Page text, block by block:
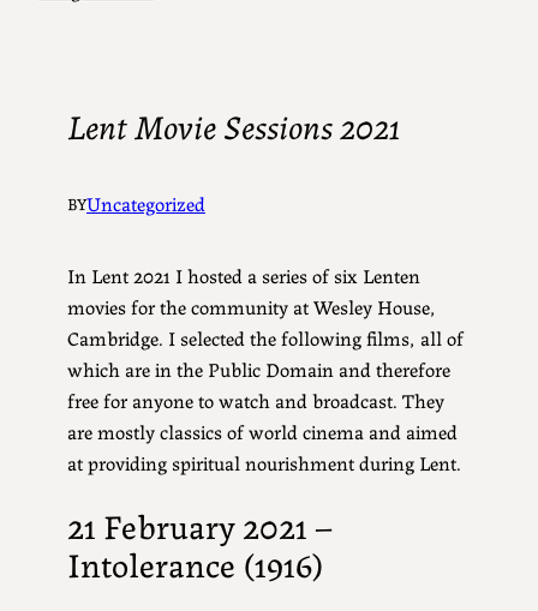
Lent Movie Sessions 2021
BYUncategorized
In Lent 2021 I hosted a series of six Lenten
movies for the community at Wesley House,
Cambridge. I selected the following films, all of
which are in the Public Domain and therefore
free for anyone to watch and broadcast. They
are mostly classics of world cinema and aimed
at providing spiritual nourishment during Lent.
21 February 2021 –
Intolerance (1916)